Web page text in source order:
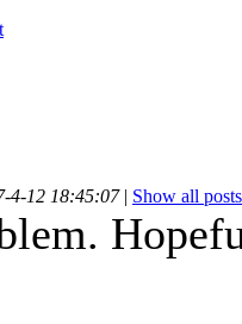
4-12 18:45:07 | Show all posts